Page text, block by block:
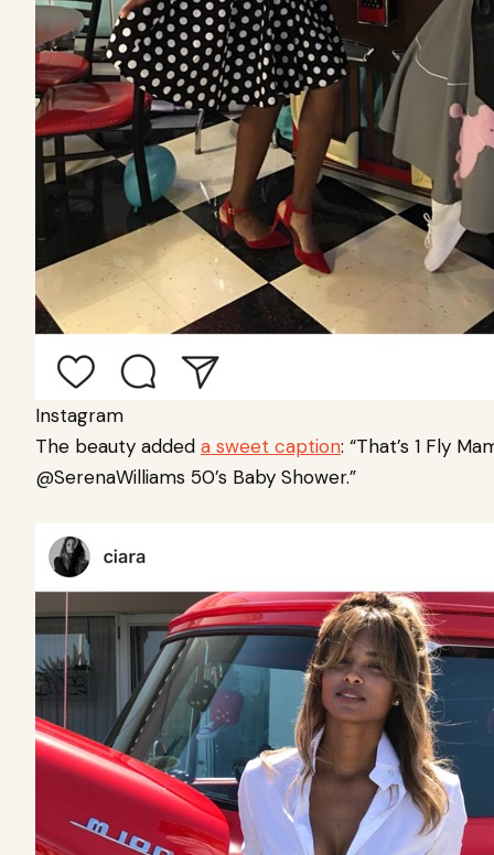
Instagram
The beauty added a sweet caption: “That’s 1 Fly
@SerenaWilliams 50’s Baby Shower.”